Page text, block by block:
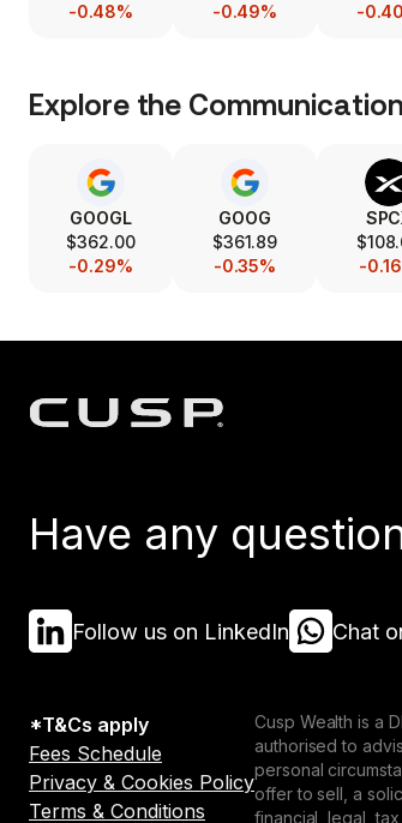
-0.48%
-0.49%
-
Explore the
GOOGL
$362.00
-0.29%
GOOG
$361.89
-0.35%
-
Have any
Follow us on LinkedIn Chat
*T&Cs apply
Fees Schedule
Privacy & Cookies Policy
Terms & Conditions
Cusp Wealth is a
authorised to
personal
offer to sell, a
financial, legal,